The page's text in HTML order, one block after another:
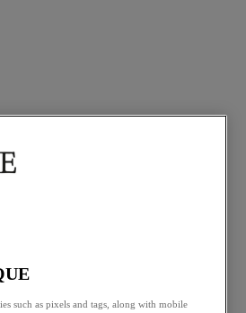
such as pixels and tags, along with mobile